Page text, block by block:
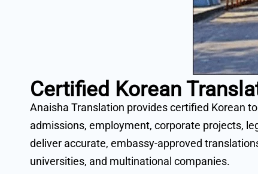
Certified Korean
Anaisha Translation provides certified Korean
admissions, employment, corporate projects,
deliver accurate, embassy-approved
universities, and multinational companies.